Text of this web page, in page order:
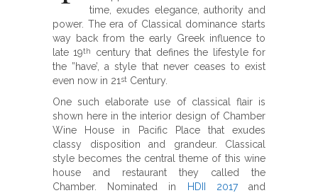
time, exudes elegance, authority and
power. The era of Classical dominance starts
way back from the early Greek influence to
late 19th
century that defines the lifestyle for
the ”have’, a style that never ceases to exist
even now in 21 st Century.
One such elaborate use of classical flair is
shown here in the interior design of Chamber
Wine House in Pacific Place that exudes
classy disposition and grandeur. Classical
style becomes the central theme of this wine
house and restaurant they called the
Chamber. Nominated in
HDII 2017and